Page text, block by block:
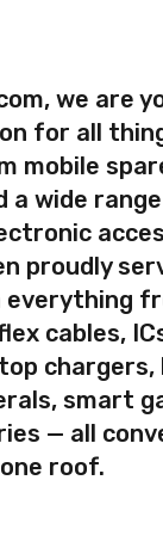
we are
for all
mobile
a wide
proudly
cables,
chargers,
smart
— all
roof.